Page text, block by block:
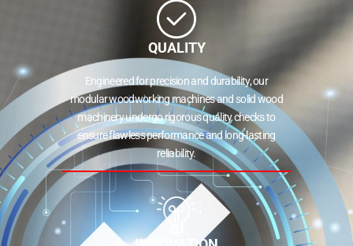
QUALITY
Engineered for precision and durability, our
modular woodworking machines and solid wood
machinery undergo rigorous quality checks to
ensure flawless performance and long-lasting
reliability.